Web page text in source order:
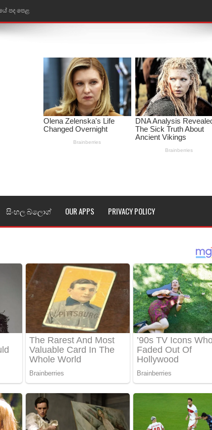
පද පෙළ
පෙළ
ගීතයේ පද පෙළ
පද පෙළ
ගීතයේ පද පෙළ
පද පෙළ
අනාගතේ ගීතයේ පද පෙළ
පද පෙළ
පෙළ
පද පෙළ
සිංහල බ්ලොග් OUR APPS PRIVACY POLICY